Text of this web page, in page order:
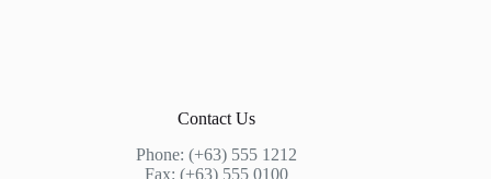
Contact Us
Phone: (+63) 555 1212
Fax: (+63) 555 0100